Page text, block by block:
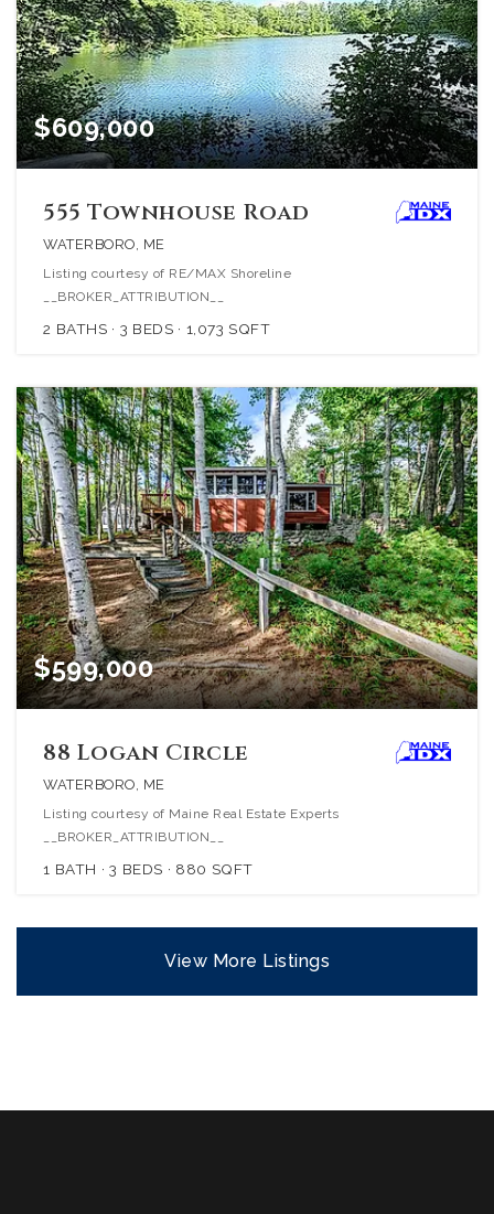
$609,000
555 Townhouse Road
WATERBORO, ME
Listing courtesy of RE/MAX Shoreline
__BROKER_ATTRIBUTION__
2 BATHS 3 BEDS 1,073 SQFT
$599,000
88 Logan Circle
WATERBORO, ME
Listing courtesy of Maine Real Estate Experts
__BROKER_ATTRIBUTION__
1 BATH 3 BEDS 880 SQFT
View More Listings